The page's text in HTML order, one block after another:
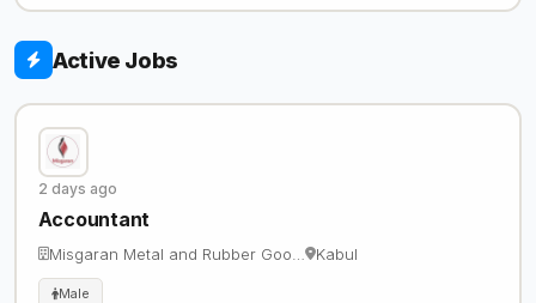
Active Jobs
2 days ago
Accountant
Misgaran Metal and Rubber Goo… Kabul
Male